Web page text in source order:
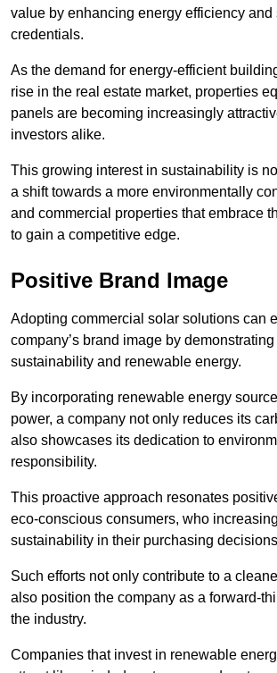
value by enhancing energy efficiency
credentials.
As the demand for energy-efficient
rise in the real estate market, properties
panels are becoming increasingly
investors alike.
This growing interest in sustainability is
a shift towards a more environmentally
and commercial properties that embrace
to gain a competitive edge.
Positive Brand Image
Adopting commercial solar solutions can
company’s brand image by
sustainability and renewable energy.
By incorporating renewable energy
power, a company not only reduces its
also showcases its dedication to
responsibility.
This proactive approach resonates
eco-conscious consumers, who
sustainability in their purchasing
Such efforts not only contribute to a
also position the company as a forward-
the industry.
Companies that invest in renewable